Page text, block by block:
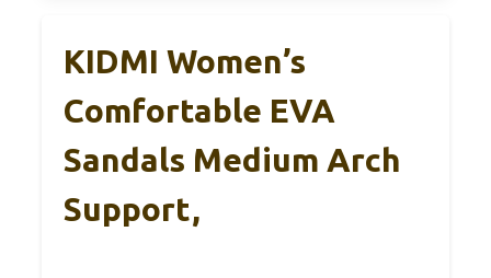
KIDMI Women’s
Comfortable EVA
Sandals Medium Arch
Support,